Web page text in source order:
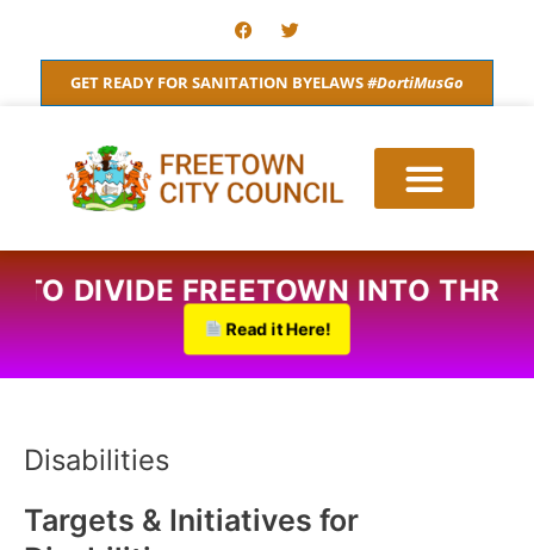
content
F
a
c
e
b
o
T
w
i
t
t
e
GET READY FOR SANITATION BYELAWS#DortiMusGo
TO DIVIDE FREETOWN INTO
Read it Here!
Disabilities
Targets & Initiatives for